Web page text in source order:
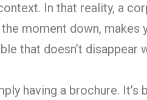
In that reality, a
moment down, makes
that doesn’t disappear
having a brochure.